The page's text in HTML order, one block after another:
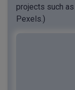
projects such
Pexels.)